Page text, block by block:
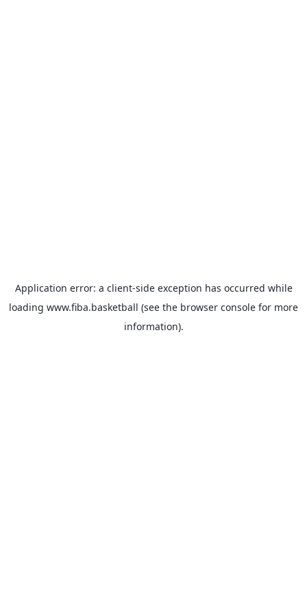
Application error: a client-side exception has occurred while
loading www.fiba.basketball (see the browser console for more
information).